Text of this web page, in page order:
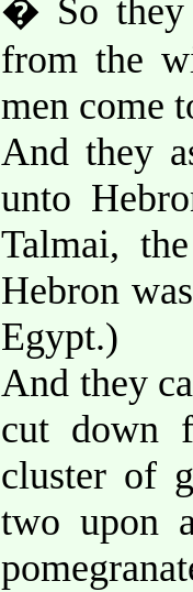
� So they
from the
men come
And they
unto
Talmai,
Hebron
Egypt.)
And they
cut down
cluster of
two upon